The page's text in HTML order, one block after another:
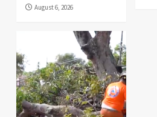
August 6, 2026